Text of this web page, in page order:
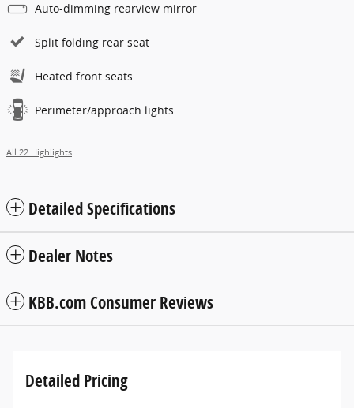
Auto-dimming rearview mirror
Split folding rear seat
Heated front seats
Perimeter/approach lights
All 22 Highlights
Detailed Specifications
Dealer Notes
KBB.com Consumer Reviews
Detailed Pricing